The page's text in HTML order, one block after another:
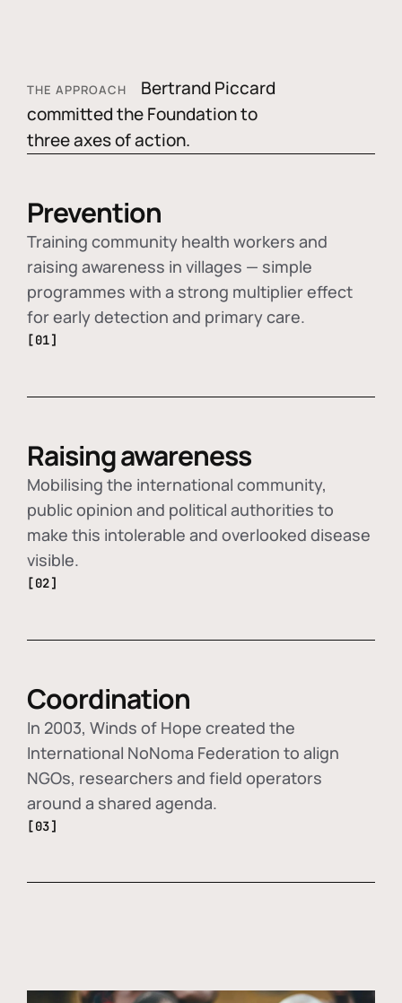
THE APPROACH
Bertrand Piccard
committed the Foundation to
three axes of action.
Prevention
Training community health workers and
raising awareness in villages — simple
programmes with a strong multiplier effect
for early detection and primary care.
[01]
Raising awareness
Mobilising the international community,
public opinion and political authorities to
make this intolerable and overlooked disease
visible.
[02]
Coordination
In 2003, Winds of Hope created the
International NoNoma Federation to align
NGOs, researchers and field operators
around a shared agenda.
[03]